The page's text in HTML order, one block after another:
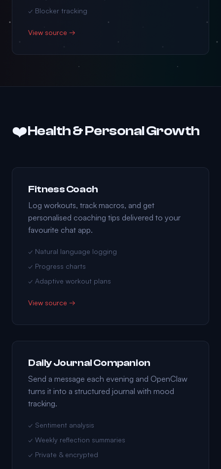
✓ Blocker tracking
View source →
❤️Health & Personal Growth
Fitness Coach
Log workouts, track macros, and get
personalised coaching tips delivered to your
favourite chat app.
✓ Natural language logging
✓ Progress charts
✓ Adaptive workout plans
View source →
Daily Journal Companion
Send a message each evening and OpenClaw
turns it into a structured journal with mood
tracking.
✓ Sentiment analysis
✓ Weekly reflection summaries
✓ Private & encrypted